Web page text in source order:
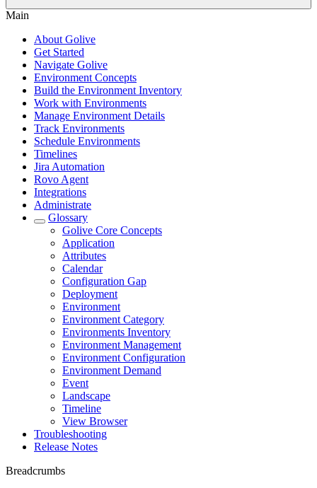
Main
About Golive
Get Started
Navigate Golive
Environment Concepts
Build the Environment Inventory
Work with Environments
Manage Environment Details
Track Environments
Schedule Environments
Timelines
Jira Automation
Rovo Agent
Integrations
Administrate
Glossary
Golive Core Concepts
Application
Attributes
Calendar
Configuration Gap
Deployment
Environment
Environment Category
Environments Inventory
Environment Management
Environment Configuration
Environment Demand
Event
Landscape
Timeline
View Browser
Troubleshooting
Release Notes
Breadcrumbs